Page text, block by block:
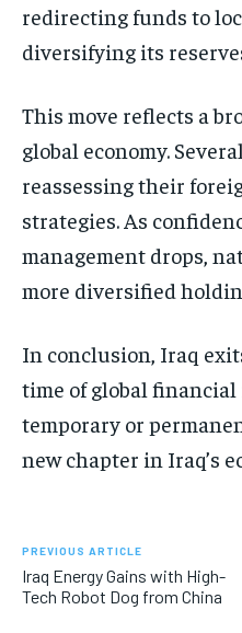
redirecting funds to
diversifying its
This move reflects a
global economy.
reassessing their
strategies. As
management drops,
more diversified
In conclusion, Iraq
time of global
temporary or
new chapter in Iraq’s
PREVIOUS ARTICLE
Iraq Energy Gains with High-
Tech Robot Dog from China